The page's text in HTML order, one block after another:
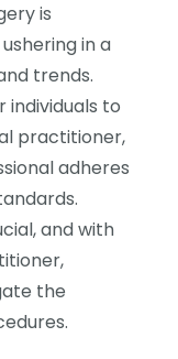
is
in a
trends.
individuals to
practitioner,
adheres
and with
the